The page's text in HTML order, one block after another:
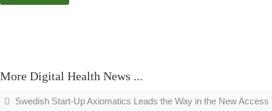
More Digital Health News ...
Swedish Start-Up Axiomatics Leads the Way in the New Access